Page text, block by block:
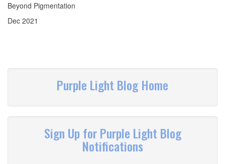
Beyond Pigmentation
Dec 2021
Purple Light Blog Home
Sign Up for Purple Light Blog
Notifications